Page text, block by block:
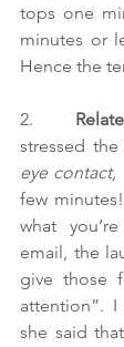
tops one
minutes or
Hence the
2.
eye contact,
few
what
email, the
give those
attention”.
she said